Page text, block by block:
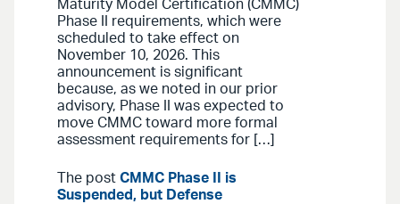
Maturity Model Certification (CMMC)
Phase II requirements, which were
scheduled to take effect on
November 10, 2026. This
announcement is significant
because, as we noted in our prior
advisory, Phase II was expected to
move CMMC toward more formal
assessment requirements for […]
The post CMMC Phase II is
Suspended, but Defense